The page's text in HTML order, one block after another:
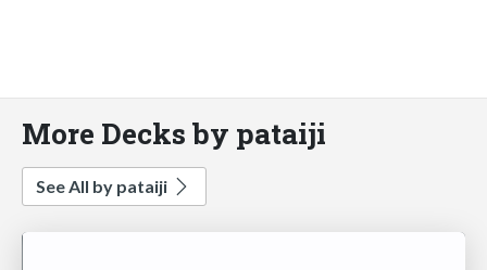
More Decks by pataiji
See All by pataiji